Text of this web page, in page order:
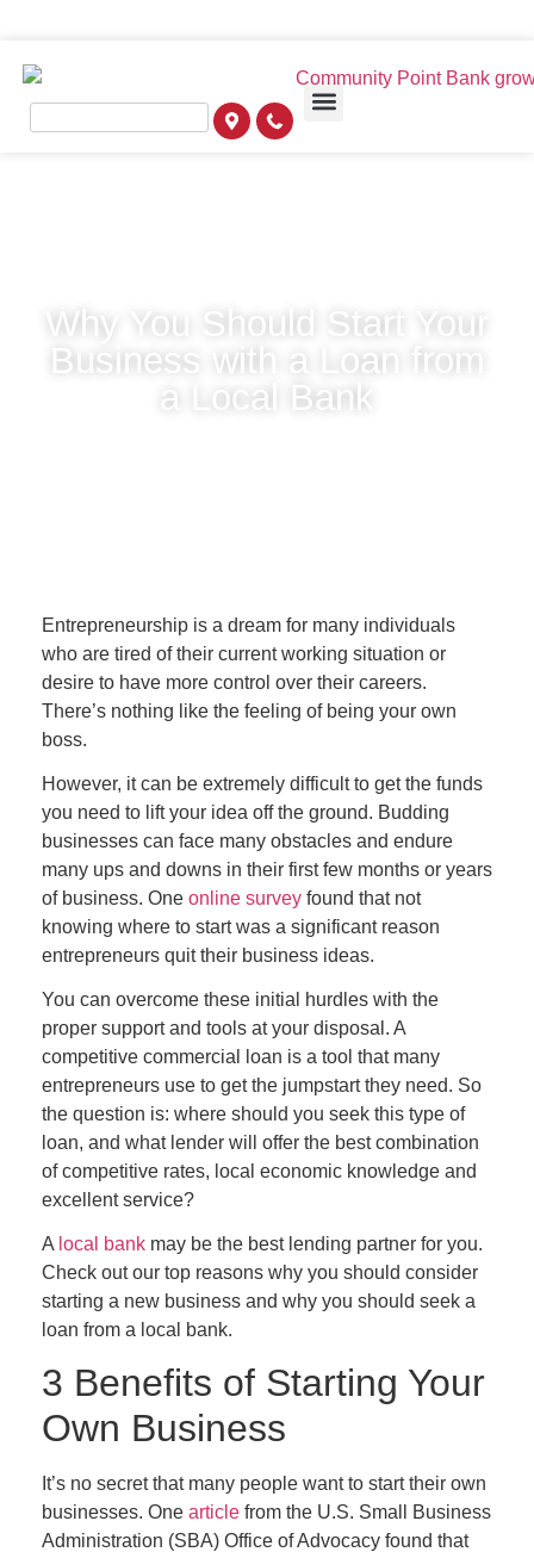
Why You Should Start Your
Business with a Loan from
a Local Bank
Entrepreneurship is a dream for many individuals
who are tired of their current working situation or
desire to have more control over their careers.
There’s nothing like the feeling of being your own
boss.
However, it can be extremely difficult to get the funds
you need to lift your idea off the ground. Budding
businesses can face many obstacles and endure
many ups and downs in their first few months or years
of business. One online survey found that not
knowing where to start was a significant reason
entrepreneurs quit their business ideas.
You can overcome these initial hurdles with the
proper support and tools at your disposal. A
competitive commercial loan is a tool that many
entrepreneurs use to get the jumpstart they need. So
the question is: where should you seek this type of
loan, and what lender will offer the best combination
of competitive rates, local economic knowledge and
excellent service?
A local bank may be the best lending partner for you.
Check out our top reasons why you should consider
starting a new business and why you should seek a
loan from a local bank.
3 Benefits of Starting Your
Own Business
It’s no secret that many people want to start their own
businesses. One article from the U.S. Small Business
Administration (SBA) Office of Advocacy found that